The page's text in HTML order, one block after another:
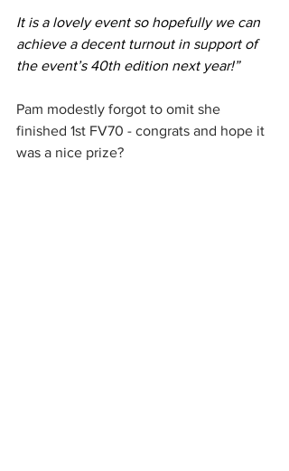
It is a lovely event so hopefully we can
achieve a decent turnout in support of
the event’s 40th edition next year!”
Pam modestly forgot to omit she
finished 1st FV70 - congrats and hope it
was a nice prize?